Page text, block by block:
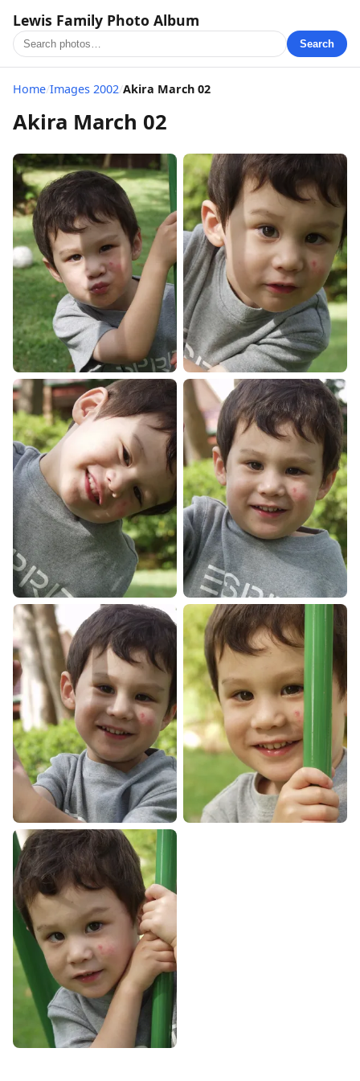
Lewis Family Photo Album
Search
Home/Images 2002/Akira March 02
Akira March 02